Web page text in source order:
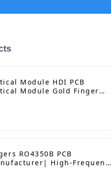
Module HDI PCB
Module Gold Finger
RO4350B PCB
High-Frequency